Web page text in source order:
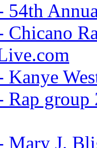
54th
Chicano
Kanye
Rap
Mary J.